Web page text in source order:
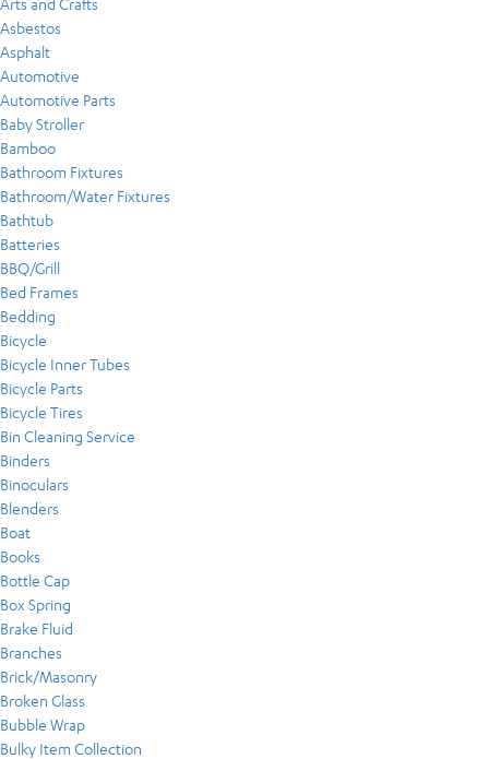
Asbestos
Asphalt
Automotive
Automotive Parts
Baby Stroller
Bamboo
Bathroom Fixtures
Bathroom/Water Fixtures
Bathtub
Batteries
BBQ/Grill
Bed Frames
Bedding
Bicycle
Bicycle Inner Tubes
Bicycle Parts
Bicycle Tires
Bin Cleaning Service
Binders
Binoculars
Blenders
Boat
Books
Bottle Cap
Box Spring
Brake Fluid
Branches
Brick/Masonry
Broken Glass
Bubble Wrap
Bulky Item Collection